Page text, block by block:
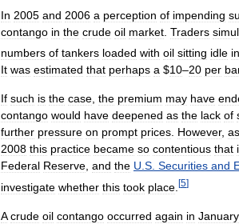
In 2005 and 2006 a perception of impending
contango in the crude oil market Traders
numbers of tankers loaded with oil sitting idle in
It was estimated that perhaps a $10–20 per
If such is the case, the premium may have
contango would have deepened as the lack of
further pressure on prompt prices. However, as
2008 this practice became so contentious that
Federal Reserve, and the U.S. Securities and
investigate whether this took place [5]
A crude oil contango occurred again in January